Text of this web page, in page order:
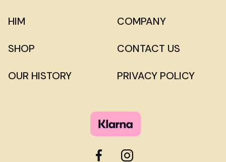
HIM
SHOP
OUR HISTORY
COMPANY
CONTACT US
PRIVACY POLICY